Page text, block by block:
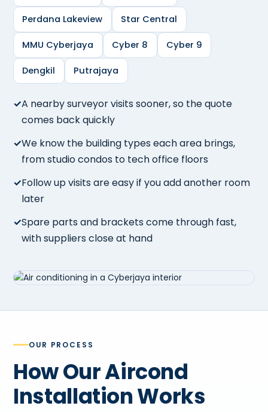
Perdana Lakeview Star Central
MMU Cyberjaya Cyber 8 Cyber 9
Dengkil Putrajaya
A nearby surveyor visits sooner, so the quote
comes back quickly
We know the building types each area brings,
from studio condos to tech office floors
Follow up visits are easy if you add another room
later
Spare parts and brackets come through fast,
with suppliers close at hand
OUR PROCESS
How Our Aircond
Installation Works